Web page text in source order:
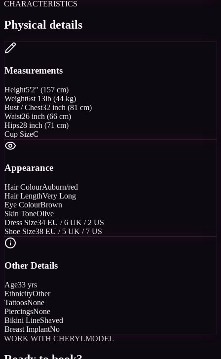
CHARACTERISTICS
Physical details
Measurements
Height5'2" (157 cm)
Weight6st 13lb (44 kg)
Bust / Chest32 inch (81 cm)
Waist26 inch (66 cm)
Hips28 inch (71 cm)
Cup SizeC
Appearance
Hair ColourAuburn/red
Hair LengthVery Long
Eye ColourBrown
Skin ToneOlive
Dress Size34 EU / 6 UK / 2 US
Shoe Size38 EU / 5 UK / 7 US
Other Details
Age33 yrs
EthnicityOther
TattoosNone
PiercingsNone
Bikini LineShaved
Breast ImplantNo
WORK WITH CHERYLMODEL